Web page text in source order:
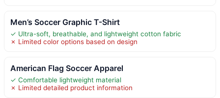
Men’s Soccer Graphic T-Shirt
✓ Ultra-soft, breathable, and lightweight cotton fabric
✗ Limited color options based on design
American Flag Soccer Apparel
✓ Comfortable lightweight material
✗ Limited detailed product information